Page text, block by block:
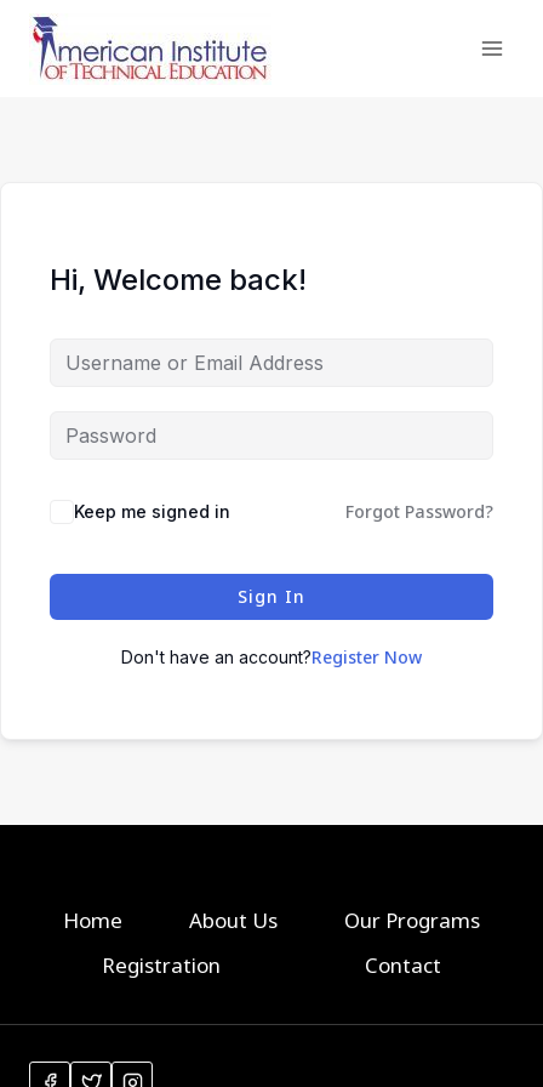
Skip
content
Hi, Welcome back!
Keep me signed in Forgot Password?
Sign In
Don't have an account?Register Now
Home About Us
Our Programs
Registration
Contact